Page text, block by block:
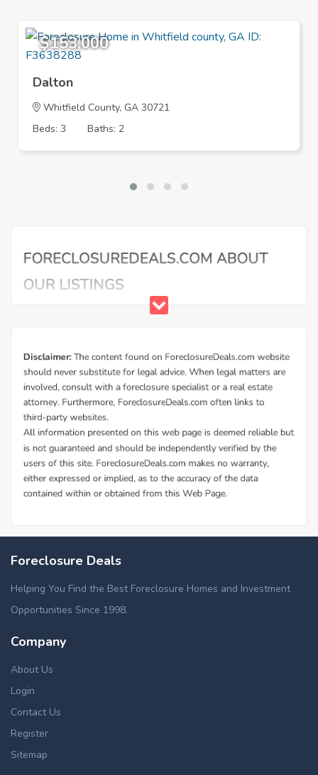
$153,000
Dalton
Whitfield County, GA 30721
Beds: 3
Baths: 2
Foreclosure Deals
Helping You Find the Best Foreclosure Homes and Investment
Opportunities Since 1998.
Company
About Us
Login
Contact Us
Register
Sitemap